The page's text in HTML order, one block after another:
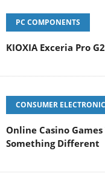
PC COMPONENTS
KIOXIA Exceria Pro
CONSUMER
Online Casino
Something Different